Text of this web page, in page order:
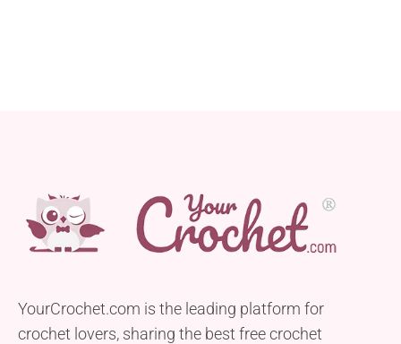
YourCrochet.com is the leading platform for
crochet lovers, sharing the best free crochet